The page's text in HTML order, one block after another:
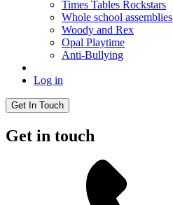
Times Tables Rockstars
Whole school assemblies
Woody and Rex
Opal Playtime
Anti-Bullying
Log in
Get In Touch
Get in touch